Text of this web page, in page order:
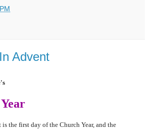
Advent
the first day of the Church Year, and the